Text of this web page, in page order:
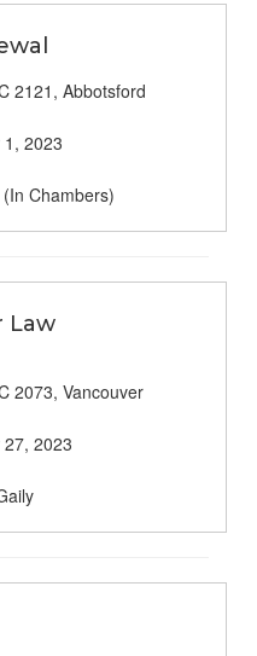
2121, Abbotsford
2023
Chambers)
Law
2073, Vancouver
2023